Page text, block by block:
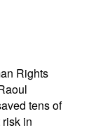
Rights
tens of
in